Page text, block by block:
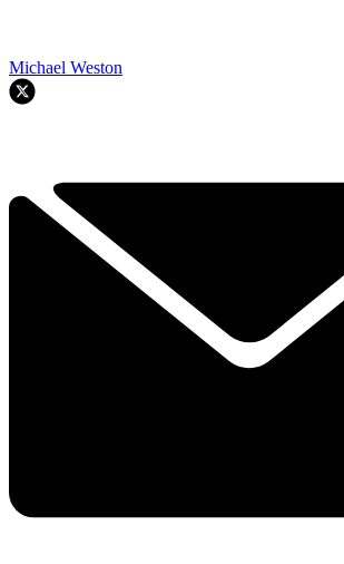
Michael Weston